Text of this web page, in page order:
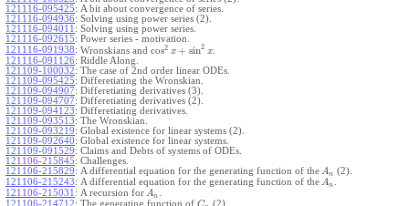
121116-095425: A bit about convergence of series.
121116-094936: Solving using power series (2).
121116-094011 : Solving using power series.
121116-092615: Power series - motivation.
121116-091938: Wronskians and cos2 x + sin2 x.
121116-091126: Riddle Along.
121109-100032: The case of 2nd order linear ODEs.
121109-095425: Differetiating the Wronskian.
121109-094907: Differetiating derivatives (3).
121109-094707: Differetiating derivatives (2).
121109-094123: Differetiating derivatives.
121109-093513: The Wronskian.
121109-093219: Global existence for linear systems (2).
121109-092640: Global existence for linear systems.
121109-091529: Claims and Debts of systems of ODEs.
121106-215845: Challenges.
121106-215829: A differential equation for the generating function of the An (2).
121106-215243: A differential equation for the generating function of the An
121106-215031 : A recursion for An
121106-214712: The generating function of C
(2).